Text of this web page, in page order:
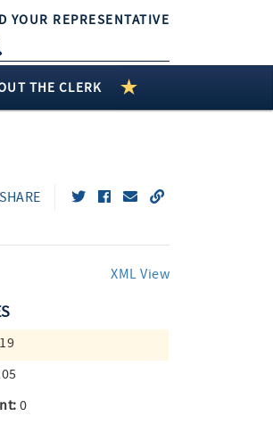
YOUR REPRESENTATIVE
THE CLERK
SHARE
XML View
0